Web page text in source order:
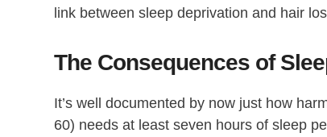
link between sleep deprivation and hair
The Consequences of
It’s well documented by now just how
60) needs at least seven hours of sleep